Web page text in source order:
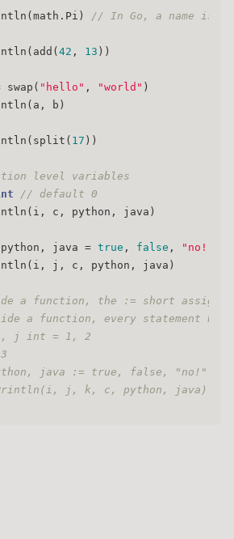
// In Go, a name is
42 , 13 ))
swap(
"hello" , "world" )
b)
17 ))
level variables
// default 0
c, python, java)
java = true , false ,
"no!"
j, c, python, java)
a function, the := short
a function, every statement
j int = 1, 2
java := true, false, "no!"
j, k, c, python, java)